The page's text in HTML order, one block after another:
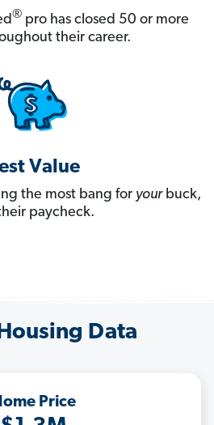
® pro has closed 50 or more
their career.
Value
the most bang for yourbuck,
paycheck.
Data
Price